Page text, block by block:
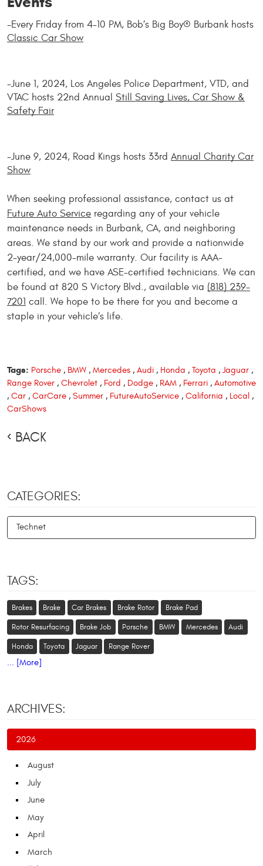
-Every Friday from 4-10 PM, Bob’s Big Boy® Burbank hosts
Classic Car Show
-June 1, 2024, Los Angeles Police Department, VTD, and
VTAC hosts 22nd Annual Still Saving Lives, Car Show &
Safety Fair
-June 9, 2024, Road Kings hosts 33rd Annual Charity Car
Show
When seeking professional assistance, contact us at
Future Auto Service regarding any of your vehicle
maintenance needs in Burbank, CA, and neighboring
areas. We stand by our work and provide a nationwide
2-year/24,000-mile warranty. Our facility is AAA-
certified, and we have ASE-certified technicians. We can
be found at 820 S Victory Blvd., available via (818) 239-
7201 call. We hope to be there for you and become a
staple in your vehicle’s life.
Tags: Porsche, BMW, Mercedes, Audi, Honda , Toyota , Jaguar,
Range Rover , Chevrolet , Ford , Dodge , RAM , Ferrari , Automotive
, Car , CarCare , Summer , FutureAutoService , California , Local ,
CarShows
BACK
CATEGORIES:
Technet
TAGS:
Brakes Brake Car Brakes Brake Rotor Brake Pad
Rotor Resurfacing Brake Job Porsche BMW Mercedes Audi
Honda Toyota Jaguar Range Rover
... [More]
ARCHIVES:
2026
August
July
June
May
April
March